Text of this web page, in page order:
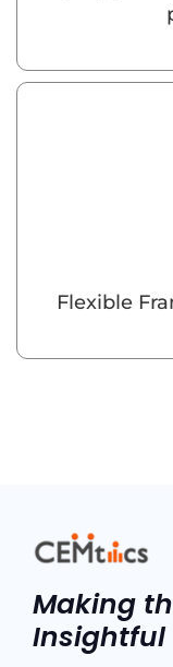
Flexible
Making
Insightful